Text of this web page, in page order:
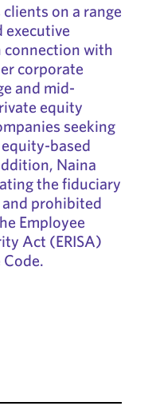
on a range
executive
connection with
corporate
and mid-
equity
seeking
based
Naina
the fiduciary
prohibited
Employee
Act (ERISA)